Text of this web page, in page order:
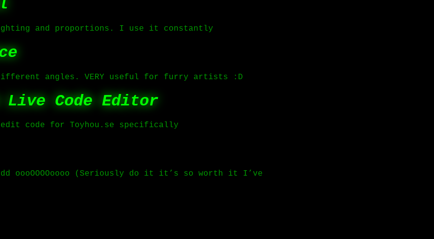
and proportions. I use it constantly
angles. VERY useful for furry artists :D
Live Code Editor
code for Toyhou.se specifically
oooOOOOoooo (Seriously do it it’s so worth it I’ve